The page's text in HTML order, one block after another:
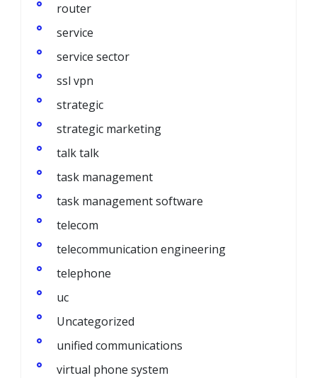
router
service
service sector
ssl vpn
strategic
strategic marketing
talk talk
task management
task management software
telecom
telecommunication engineering
telephone
uc
Uncategorized
unified communications
virtual phone system